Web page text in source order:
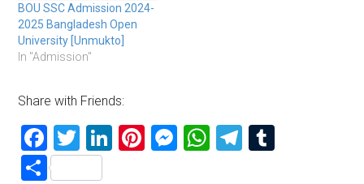
BOU SSC Admission 2024-
2025 Bangladesh Open
University [Unmukto]
In "Admission"
Share with Friends:
Facebook
Twitter
LinkedIn
Pinterest
Messenger
WhatsApp
Telegram
Share